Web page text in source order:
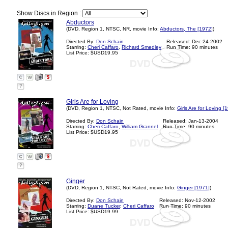
Show Discs in Region :
Abductors
(DVD, Region 1, NTSC, NR, movie Info: Abductors, The [1972])
Directed By: Don Schain
Starring: Cheri Caffaro Richard Smedley
List Price: $USD19.95
Released: Dec-24-2002
Run Time: 90 minutes
?
Girls Are for Loving
(DVD, Region 1, NTSC, Not Rated, movie Info: Girls Are for Loving
Directed By: Don Schain
Starring: Cheri Caffaro William Grannel
List Price: $USD19.95
Released: Jan-13-2004
Run Time: 90 minutes
?
Ginger
(DVD, Region 1, NTSC, Not Rated, movie Info: Ginger [1971])
Directed By: Don Schain
Starring: Duane Tucker, Cheri Caffaro
List Price: $USD19.99
Released: Nov-12-2002
Run Time: 90 minutes